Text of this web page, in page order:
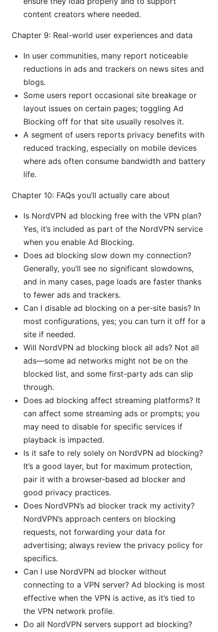
content creators where needed.
Chapter 9: Real-world user experiences and data
In user communities, many report noticeable
reductions in ads and trackers on news sites and
blogs.
Some users report occasional site breakage or
layout issues on certain pages; toggling Ad
Blocking off for that site usually resolves it.
A segment of users reports privacy benefits with
reduced tracking, especially on mobile devices
where ads often consume bandwidth and battery
life.
Chapter 10: FAQs you’ll actually care about
Is NordVPN ad blocking free with the VPN plan?
Yes, it’s included as part of the NordVPN service
when you enable Ad Blocking.
Does ad blocking slow down my connection?
Generally, you’ll see no significant slowdowns,
and in many cases, page loads are faster thanks
to fewer ads and trackers.
Can I disable ad blocking on a per-site basis? In
most configurations, yes; you can turn it off for a
site if needed.
Will NordVPN ad blocking block all ads? Not all
ads—some ad networks might not be on the
blocked list, and some first-party ads can slip
through.
Does ad blocking affect streaming platforms? It
can affect some streaming ads or prompts; you
may need to disable for specific services if
playback is impacted.
Is it safe to rely solely on NordVPN ad blocking?
It’s a good layer, but for maximum protection,
pair it with a browser-based ad blocker and
good privacy practices.
Does NordVPN’s ad blocker track my activity?
NordVPN’s approach centers on blocking
requests, not forwarding your data for
advertising; always review the privacy policy for
specifics.
Can I use NordVPN ad blocker without
connecting to a VPN server? Ad blocking is most
effective when the VPN is active, as it’s tied to
the VPN network profile.
Do all NordVPN servers support ad blocking?